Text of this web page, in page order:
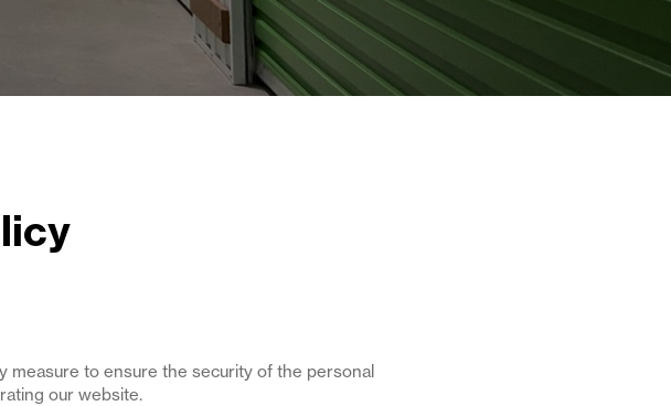
measure to ensure the security of the personal
our website.